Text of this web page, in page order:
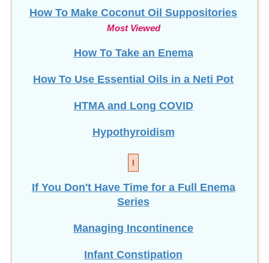
How To Take an Enema
How To Use Essential Oils in a Neti Pot
HTMA and Long COVID
Hypothyroidism
I
If You Don't Have Time for a Full Enema
Series
Managing Incontinence
Infant Constipation
Intermittent Fasting